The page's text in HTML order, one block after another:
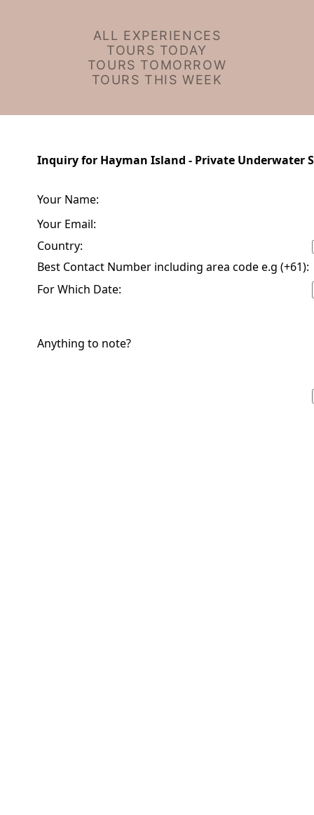
ALL EXPERIENCES
TOURS TODAY
TOURS TOMORROW
TOURS THIS WEEK
Inquiry for Hayman Island - Private Underwater
Your Name:
Your Email:
Country:
Best Contact Number including area code e.g (+61):
For Which Date:
Anything to note?